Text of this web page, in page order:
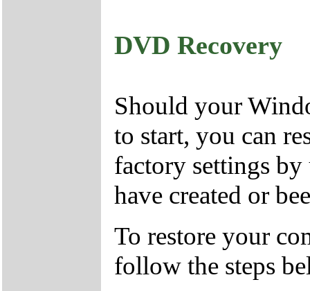
DVD Recovery
Should your
to start, you can
factory settings
have created or
To restore your
follow the steps